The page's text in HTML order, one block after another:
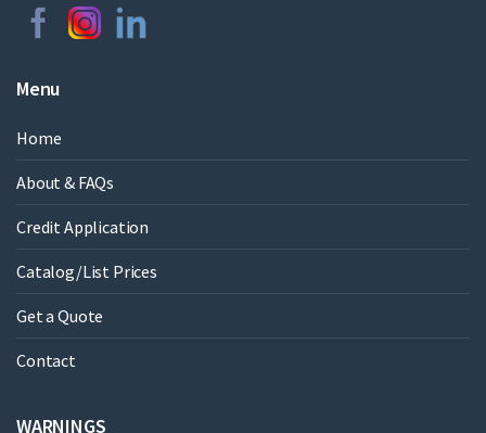
Menu
Home
About & FAQs
Credit Application
Catalog/List Prices
Get a Quote
Contact
WARNINGS